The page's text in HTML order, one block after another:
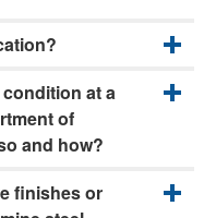
at a
of
and how?
finishes or